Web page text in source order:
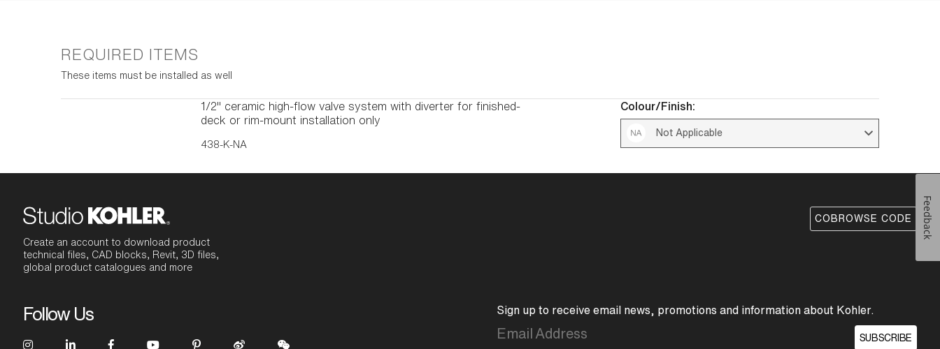
REQUIRED ITEMS
These items must be installed as well
1/2" ceramic high-flow valve system with diverter for finished-
deck or rim-mount installation only
438-K-NA
Colour/Finish:
Create an account to download product
technical files, CAD blocks, Revit, 3D files,
global product catalogues and more
COBROWSE CODE
Follow Us Sign up to receive email news, promotions and information about Kohler.
SUBSCRIBE
Feedback